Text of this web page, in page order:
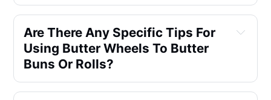
Are There Any Specific Tips For
Using Butter Wheels To Butter
Buns Or Rolls?